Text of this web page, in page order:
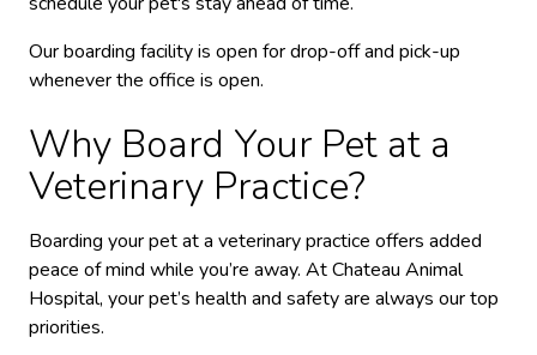
Our boarding facility is open for drop-off and pick-up
whenever the office is open.
Why Board Your Pet at a
Veterinary Practice?
Boarding your pet at a veterinary practice offers added
peace of mind while you’re away. At Chateau Animal
Hospital, your pet’s health and safety are always our top
priorities.